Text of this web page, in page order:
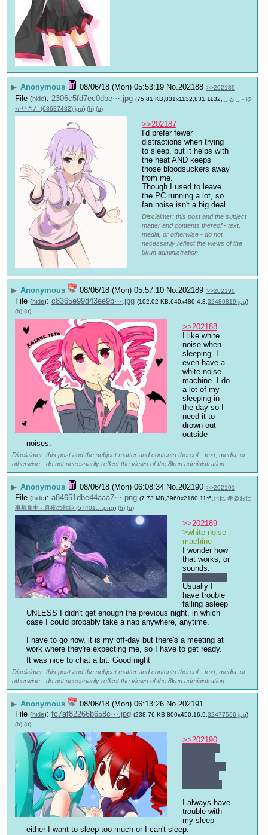
▶ Anonymous 08/06/18 (Mon) 05:53:19 No.202188 >>202189
File (hide): 2306c5fd7ec0dbe⋯.jpg (75.81 KB,831x1132,831:1132, しるし - ゆ
かりさん (68687482).jpg) (h) (u)
>>202187
I'd prefer fewer
distractions when trying
to sleep, but it helps with
the heat AND keeps
those bloodsuckers away
from me.
Though I used to leave
the PC running a lot, so
fan noise isn't a big deal.
Disclaimer: this post and the subject
matter and contents thereof - text,
media, or otherwise - do not
necessarily reflect the views of the
8kun administration.
▶ Anonymous 08/06/18 (Mon) 05:57:10 No. 202189 >>202190
File (hide): c8365e99d43ee9b⋯.jpg (102.02 KB,640x480,4:3, 32480819.jpg)
(h) (u)
>>202188
I like white
noise when
sleeping. I
even have a
white noise
machine. I do
a lot of my
sleeping in
the day so I
need it to
drown out
outside
noises.
Disclaimer: this post and the subject matter and contents thereof - text, media, or
otherwise - do not necessarily reflect the views of the 8kun administration.
▶ Anonymous 08/06/18 (Mon) 06:08:34 No. 202190 >>202191
File (hide): a84651dbe44aaa7⋯.png (7.73 MB,3960x2160,11:6, 日比 希@お仕
事募集中 - 月夜の歌姫 (57401….png) (h) (u)
>>202189
>white noise
machine
I wonder how
that works, or
sounds.
Usually I
have trouble
falling asleep
UNLESS I didn't get enough the previous night, in which
case I could probably take a nap anywhere, anytime.
I have to go now, it is my off-day but there's a meeting at
work where they're expecting me, so I have to get ready.
It was nice to chat a bit. Good night
Disclaimer: this post and the subject matter and contents thereof - text, media, or
otherwise - do not necessarily reflect the views of the 8kun administration.
▶ Anonymous 08/06/18 (Mon) 06:13:26 No. 202191
File (hide): fc7af82266b658c⋯.jpg (238.76 KB,800x450,16:9,32477566.jpg)
(h) (u)
>>202190
I always have
trouble with
my sleep
either I want to sleep too much or I can't sleep.